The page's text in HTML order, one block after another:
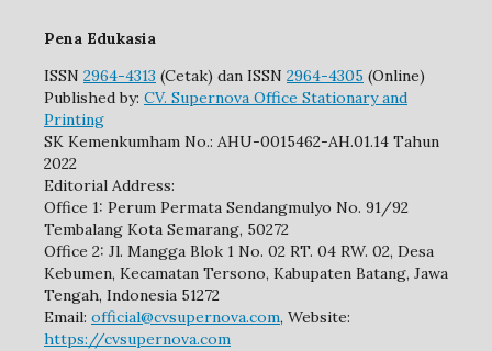
Pena Edukasia
ISSN 2964-4313 (Cetak) dan ISSN 2964-4305 (Online)
Published by: CV. Supernova Office Stationary and
Printing
SK Kemenkumham No.: AHU-0015462-AH.01.14 Tahun
2022
Editorial Address:
Office 1: Perum Permata Sendangmulyo No. 91/92
Tembalang Kota Semarang, 50272
Office 2: Jl. Mangga Blok 1 No. 02 RT. 04 RW. 02, Desa
Kebumen, Kecamatan Tersono, Kabupaten Batang, Jawa
Tengah, Indonesia 51272
Email: official@cvsupernova.com, Website:
https://cvsupernova.com